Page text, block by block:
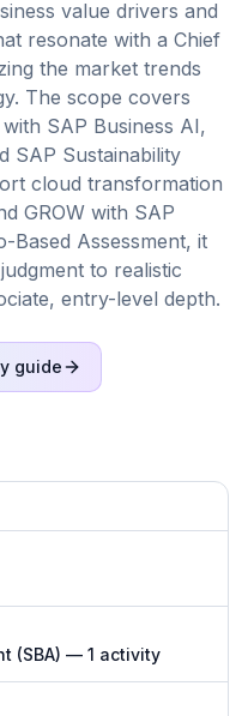
value drivers and
resonate with a Chief
the market trends
The scope covers
SAP Business AI,
SAP Sustainability
cloud transformation
GROW with SAP
Based Assessment, it
to realistic
entry-level depth.
guide
(SBA) — 1 activity